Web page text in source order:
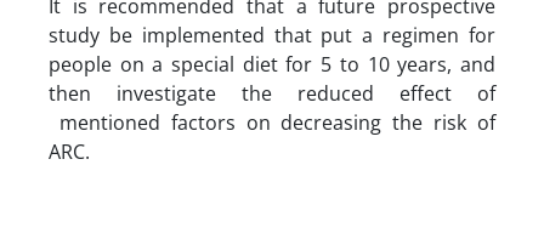
It is recommended that a future prospective
study be implemented that put a regimen for
people on a special diet for 5 to 10 years, and
then investigate the reduced effect of
mentioned factors on decreasing the risk of
ARC.